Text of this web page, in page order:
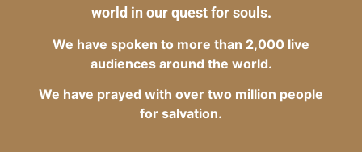
world in our quest for souls.
We have spoken to more than 2,000 live
audiences around the world.
We have prayed with over two million people
for salvation.